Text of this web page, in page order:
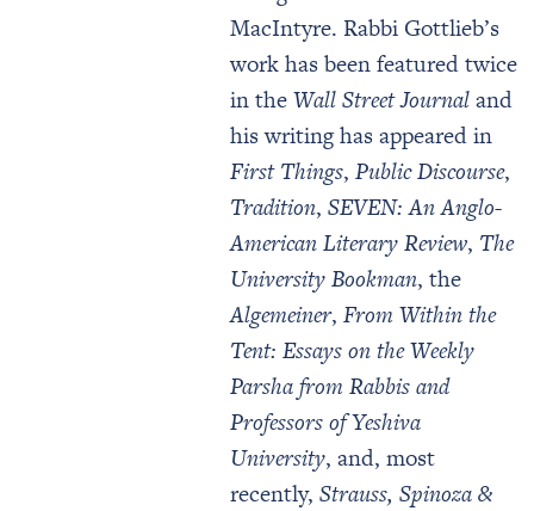
MacIntyre. Rabbi Gottlieb’s
work has been featured twice
in theWall Street Journaland
his writing has appeared in
First Things, Public Discourse,
Tradition, SEVEN: An Anglo-
American Literary Review, The
University Bookman, the
Algemeiner, From Within the
Tent: Essays on the Weekly
Parsha from Rabbis and
Professors of Yeshiva
University, and, most
recently, Strauss, Spinoza &